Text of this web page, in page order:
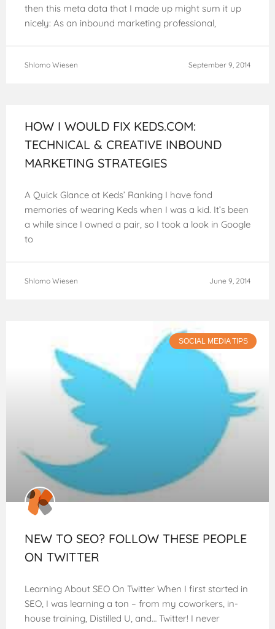
then this meta data that I made up might sum it up
nicely: As an inbound marketing professional,
Shlomo Wiesen September 9, 2014
HOW I WOULD FIX KEDS.COM:
TECHNICAL & CREATIVE INBOUND
MARKETING STRATEGIES
A Quick Glance at Keds’ Ranking I have fond
memories of wearing Keds when I was a kid. It’s been
a while since I owned a pair, so I took a look in Google
to
Shlomo Wiesen June 9, 2014
SOCIAL MEDIA TIPS
NEW TO SEO? FOLLOW THESE PEOPLE
ON TWITTER
Learning About SEO On Twitter When I first started in
SEO, I was learning a ton – from my coworkers, in-
house training, Distilled U, and… Twitter! I never